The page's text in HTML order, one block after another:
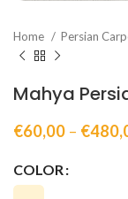
Home Persian
Mahya
€60,00 – €
COLOR